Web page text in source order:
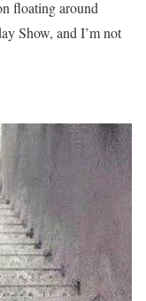
floating around
Show, and I’m not